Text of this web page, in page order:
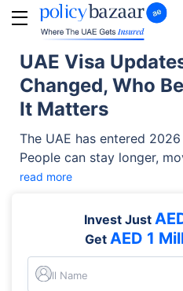
UAE Visa
Changed, Who
It Matters
The UAE has entered
People can stay longer,
more meaningfully. From
visas for emerging
its immigration system to
read more
Invest Just
Get AED 1
Full Name